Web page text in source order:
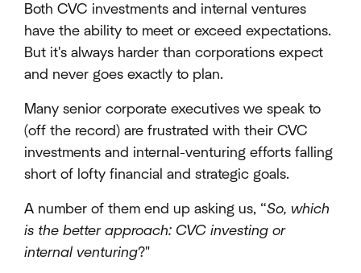
Both CVC investments and internal ventures
have the ability to meet or exceed expectations.
But it's always harder than corporations expect
and never goes exactly to plan.
Many senior corporate executives we speak to
(off the record) are frustrated with their CVC
investments and internal-venturing efforts falling
short of lofty financial and strategic goals.
A number of them end up asking us, “So, which
is the better approach: CVC investing or
internal venturing?"